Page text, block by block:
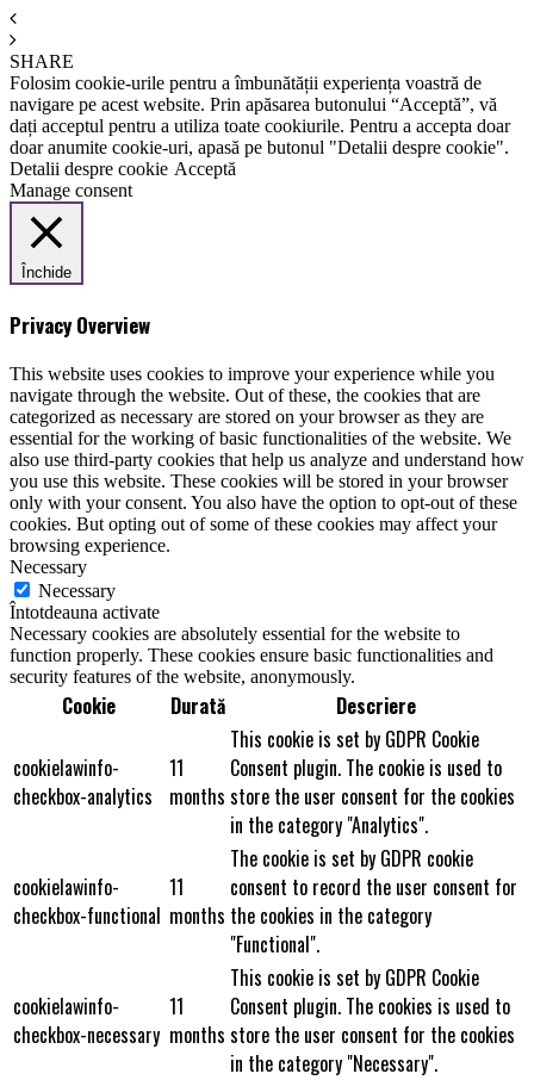
SHARE
Folosim cookie-urile pentru a îmbunătății experiența voastră de
navigare pe acest website. Prin apăsarea butonului “Acceptă”, vă
dați acceptul pentru a utiliza toate cookiurile. Pentru a accepta doar
doar anumite cookie-uri, apasă pe butonul "Detalii despre cookie".
Detalii despre cookie Acceptă
Manage consent
Închide
Privacy Overview
This website uses cookies to improve your experience while you
navigate through the website. Out of these, the cookies that are
categorized as necessary are stored on your browser as they are
essential for the working of basic functionalities of the website. We
also use third-party cookies that help us analyze and understand how
you use this website. These cookies will be stored in your browser
only with your consent. You also have the option to opt-out of these
cookies. But opting out of some of these cookies may affect your
browsing experience.
Necessary
Necessary
Întotdeauna activate
Necessary cookies are absolutely essential for the website to
function properly. These cookies ensure basic functionalities and
security features of the website, anonymously.
Cookie Durată Descriere
cookielawinfo-
checkbox-analytics
11
months
This cookie is set by GDPR Cookie
Consent plugin. The cookie is used to
store the user consent for the cookies
in the category "Analytics".
cookielawinfo-
checkbox-functional
11
months
The cookie is set by GDPR cookie
consent to record the user consent for
the cookies in the category
"Functional".
cookielawinfo-
checkbox-necessary
11
months
This cookie is set by GDPR Cookie
Consent plugin. The cookies is used to
store the user consent for the cookies
in the category "Necessary".